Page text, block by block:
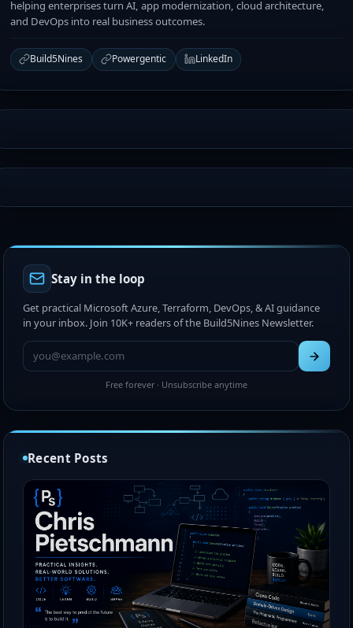
helping enterprises turn AI, app modernization, cloud architecture,
and DevOps into real business outcomes.
Build5Nines Powergentic LinkedIn
Stay in the loop
Get practical Microsoft Azure, Terraform, DevOps, & AI guidance
in your inbox. Join 10K+ readers of the Build5Nines Newsletter.
Free forever · Unsubscribe anytime
Recent Posts